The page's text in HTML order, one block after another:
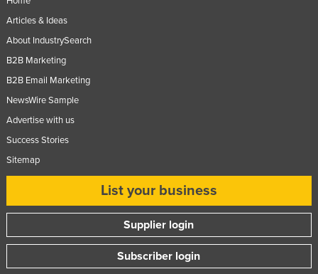
Articles & Ideas
About IndustrySearch
B2B Marketing
B2B Email Marketing
NewsWire Sample
Advertise with us
Success Stories
Sitemap
List your business
Supplier login
Subscriber login